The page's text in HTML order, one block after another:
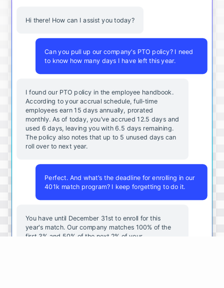
Hi there! How can I assist you today?
Can you pull up our company's PTO policy? I need
to know how many days I have left this year.
I found our PTO policy in the employee handbook.
According to your accrual schedule, full-time
employees earn 15 days annually, prorated
monthly. As of today, you've accrued 12.5 days and
used 6 days, leaving you with 6.5 days remaining.
The policy also notes that up to 5 unused days can
roll over to next year.
Perfect. And what's the deadline for enrolling in our
401k match program? I keep forgetting to do it.
You have until December 31st to enroll for this
year's match. Our company matches 100% of the
first 3% and 50% of the next 2% of your